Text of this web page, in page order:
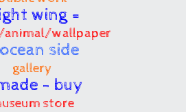
wing =
wallpaper
ocean side
gallery
- buy
store